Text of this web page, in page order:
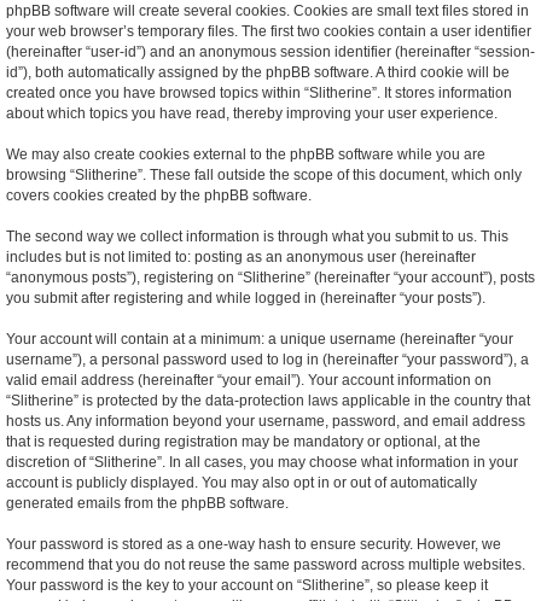
phpBB software will create several cookies. Cookies are small text files stored in
your web browser’s temporary files. The first two cookies contain a user identifier
(hereinafter “user-id”) and an anonymous session identifier (hereinafter “session-
id”), both automatically assigned by the phpBB software. A third cookie will be
created once you have browsed topics within “Slitherine”. It stores information
about which topics you have read, thereby improving your user experience.
We may also create cookies external to the phpBB software while you are
browsing “Slitherine”. These fall outside the scope of this document, which only
covers cookies created by the phpBB software.
The second way we collect information is through what you submit to us. This
includes but is not limited to: posting as an anonymous user (hereinafter
“anonymous posts”), registering on “Slitherine” (hereinafter “your account”), posts
you submit after registering and while logged in (hereinafter “your posts”).
Your account will contain at a minimum: a unique username (hereinafter “your
username”), a personal password used to log in (hereinafter “your password”), a
valid email address (hereinafter “your email”). Your account information on
“Slitherine” is protected by the data-protection laws applicable in the country that
hosts us. Any information beyond your username, password, and email address
that is requested during registration may be mandatory or optional, at the
discretion of “Slitherine”. In all cases, you may choose what information in your
account is publicly displayed. You may also opt in or out of automatically
generated emails from the phpBB software.
Your password is stored as a one-way hash to ensure security. However, we
recommend that you do not reuse the same password across multiple websites.
Your password is the key to your account on “Slitherine”, so please keep it